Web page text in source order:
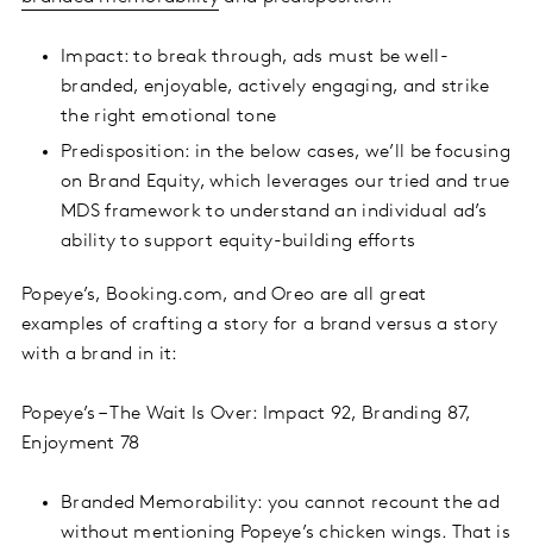
Impact: to break through, ads must be well-
branded, enjoyable, actively engaging, and strike
the right emotional tone
Predisposition: in the below cases, we’ll be focusing
on Brand Equity, which leverages our tried and true
MDS framework to understand an individual ad’s
ability to support equity-building efforts
Popeye’s, Booking.com, and Oreo are all great
examples of crafting a story for a brand versus a story
with a brand in it:
Popeye’s – The Wait Is Over: Impact 92, Branding 87,
Enjoyment 78
Branded Memorability: you cannot recount the ad
without mentioning Popeye’s chicken wings. That is